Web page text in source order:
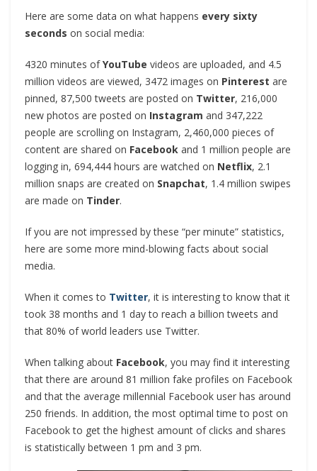
Here are some data on what happens every sixty
seconds on social media:
4320 minutes ofYouTube videos are uploaded, and 4.5
million videos are viewed, 3472 images on Pinterest are
pinned, 87,500 tweets are posted on Twitter, 216,000
new photos are posted on Instagram and 347,222
people are scrolling on Instagram, 2,460,000 pieces of
content are shared on Facebook and 1 million people are
logging in, 694,444 hours are watched on Netflix, 2.1
million snaps are created on Snapchat, 1.4 million swipes
are made on Tinder.
If you are not impressed by these “per minute” statistics,
here are some more mind-blowing facts about social
media.
When it comes to Twitter, it is interesting to know that it
took 38 months and 1 day to reach a billion tweets and
that 80% of world leaders use Twitter.
When talking about Facebook, you may find it interesting
that there are around 81 million fake profiles on Facebook
and that the average millennial Facebook user has around
250 friends. In addition, the most optimal time to post on
Facebook to get the highest amount of clicks and shares
is statistically between 1 pm and 3 pm.